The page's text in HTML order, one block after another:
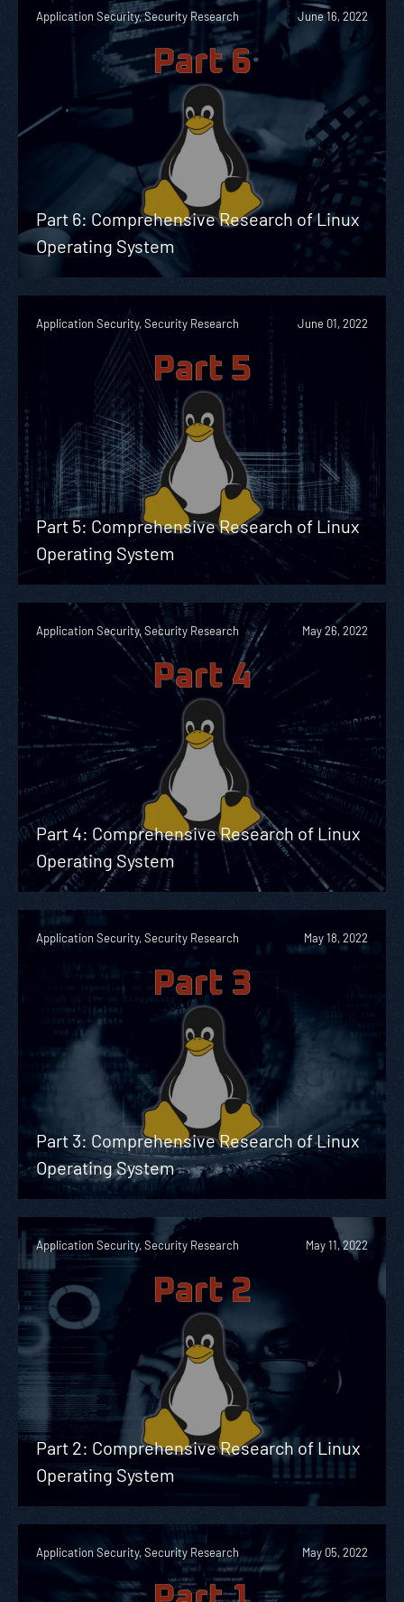
Application Security, Security Research June 16, 2022
Part 6: Comprehensive Research of Linux
Operating System
Application Security, Security Research June 01, 2022
Part 5: Comprehensive Research of Linux
Operating System
Application Security, Security Research May 26, 2022
Part 4: Comprehensive Research of Linux
Operating System
Application Security, Security Research May 18, 2022
Part 3: Comprehensive Research of Linux
Operating System
Application Security, Security Research May 11, 2022
Part 2: Comprehensive Research of Linux
Operating System
Application Security, Security Research May 05, 2022